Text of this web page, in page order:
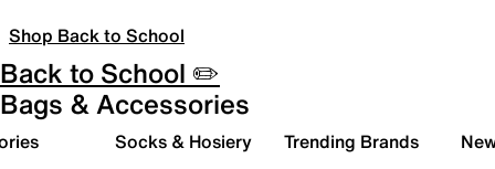
Shop Back to School
Back to School ✏️
Bags & Accessories
Socks & Hosiery Trending Brands